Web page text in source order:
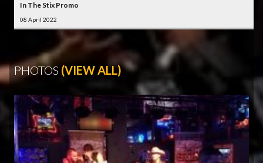
In The Stix Promo
08 April 2022
PHOTOS (VIEW ALL)